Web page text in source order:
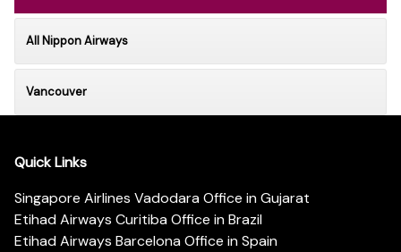
All Nippon Airways
Vancouver
Quick Links
Singapore Airlines Vadodara Office in Gujarat
Etihad Airways Curitiba Office in Brazil
Etihad Airways Barcelona Office in Spain